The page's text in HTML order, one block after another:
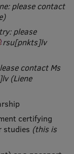
please contact
please
rsu[pnkts]lv
contact Ms
lv(Liene
certifying
studies (this is